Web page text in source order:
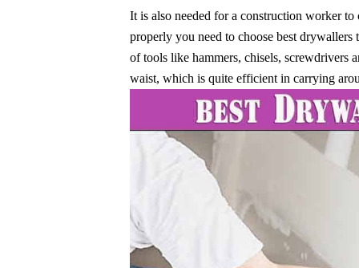
It is also needed for a construction worker
properly you need to choose best
of tools like hammers, chisels, screwdrivers
waist, which is quite efficient in carrying